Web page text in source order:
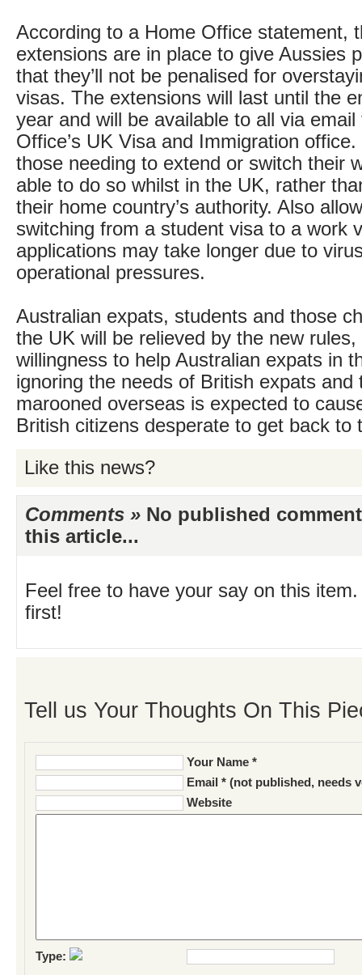
According to a Home Office statement,
extensions are in place to give Aussies
that they’ll not be penalised for
visas. The extensions will last until the
year and will be available to all via
Office’s UK Visa and Immigration
those needing to extend or switch their
able to do so whilst in the UK, rather
their home country’s authority. Also
switching from a student visa to a work
applications may take longer due to
operational pressures.
Australian expats, students and those
the UK will be relieved by the new rules,
willingness to help Australian expats in
ignoring the needs of British expats and
marooned overseas is expected to
British citizens desperate to get back to
Like this news?
Comments » No published
this article...
Feel free to have your say on this
first!
Tell us Your Thoughts On This
Your Name *
Email * (not published, needs
Website
Type: